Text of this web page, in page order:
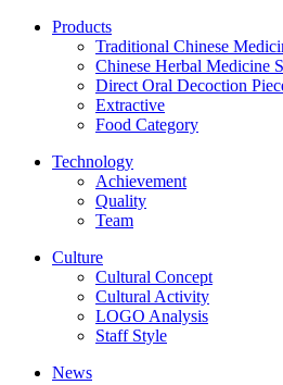
Products
Traditional Chinese
Chinese Herbal Medicine
Direct Oral Decoction
Extractive
Food Category
Technology
Achievement
Quality
Team
Culture
Cultural Concept
Cultural Activity
LOGO Analysis
Staff Style
News